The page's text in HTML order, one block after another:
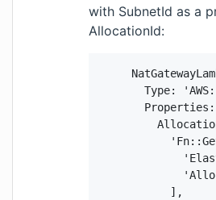
with SubnetId as a
AllocationId:
Type:
            ],